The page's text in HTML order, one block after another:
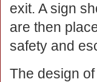
exit. A sign
are then
safety and
The design